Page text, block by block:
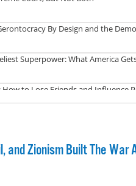
and Zionism Built The War